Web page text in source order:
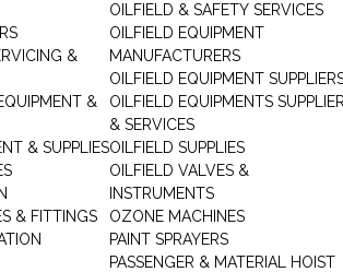
&
&
& SUPPLIES
& FITTINGS
OILFIELD & SAFETY SERVICES
OILFIELD EQUIPMENT
MANUFACTURERS
OILFIELD EQUIPMENT
OILFIELD EQUIPMENTS
& SERVICES
OILFIELD SUPPLIES
OILFIELD VALVES &
INSTRUMENTS
OZONE MACHINES
PAINT SPRAYERS
PASSENGER & MATERIAL HOIST